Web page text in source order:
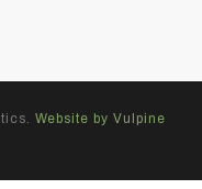
Website by Vulpine